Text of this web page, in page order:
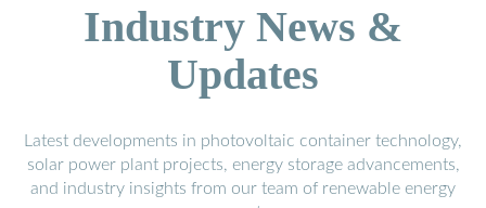
Industry News &
Updates
Latest developments in photovoltaic container technology,
solar power plant projects, energy storage advancements,
and industry insights from our team of renewable energy